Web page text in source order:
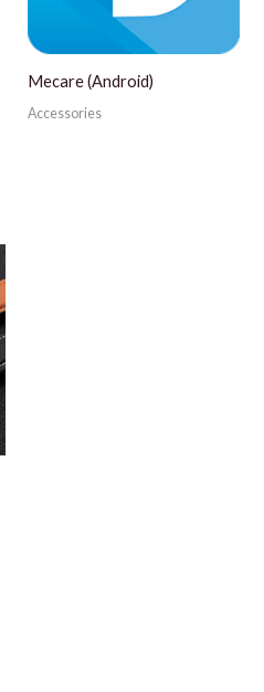
Mecare (Android)
Accessories